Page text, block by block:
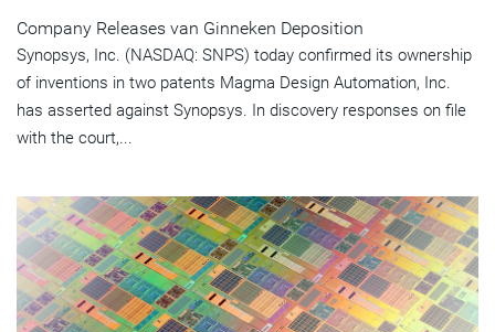
Company Releases van Ginneken Deposition
Synopsys, Inc. (NASDAQ: SNPS) today confirmed its ownership
of inventions in two patents Magma Design Automation, Inc.
has asserted against Synopsys. In discovery responses on file
with the court,...